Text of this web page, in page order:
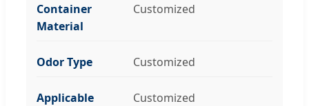
Container
Material
Customized
Odor Type Customized
Applicable
Customized